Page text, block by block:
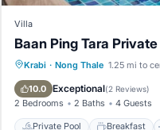
Villa
Baan Ping Tara
Krabi · Nong Thale 1.25 mi to
10.0 Exceptional(2 Reviews)
2 Bedrooms 2 Baths 4 Guests
Private Pool Breakfast
Private Pool
Balcony/Terrace